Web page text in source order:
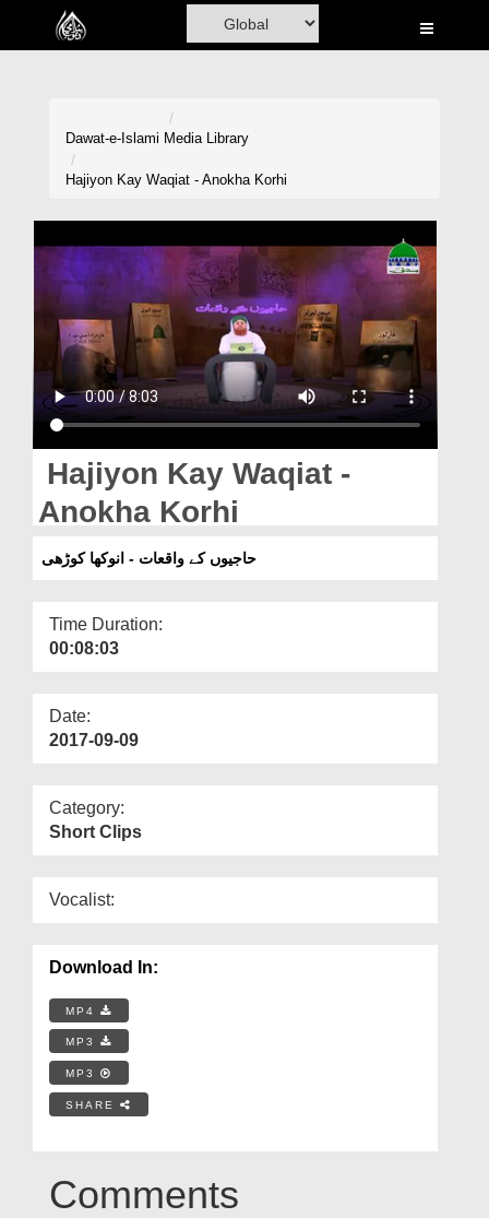
Home
Volunteer Portal
Rohani Ilaj
Donation
Blog
Magazine
Departments
Dawat-e-Islami Media Library
Hajiyon Kay Waqiat - Anokha Korhi
Hajiyon Kay Waqiat -
Anokha Korhi
حاجیوں کے واقعات - انوکھا کوڑھی
Time Duration:
00:08:03
Date:
2017-09-09
Category:
Short Clips
Vocalist:
Download In:
MP4
MP3
MP3
SHARE
Comments